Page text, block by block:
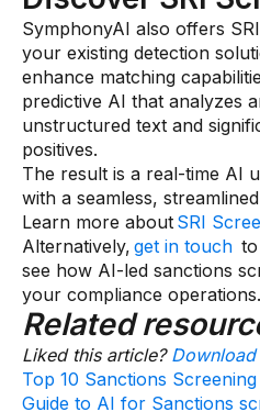
SymphonyAI also offers
your existing detection
enhance matching
predictive AI that analyzes
unstructured text and
positives.
The result is a real-time AI
with a seamless,
Learn more about SRI
Alternatively, get in touch
see how AI-led sanctions
your compliance operations.
Related
Liked this article?
Top 10 Sanctions
Guide to AI for Sanctions